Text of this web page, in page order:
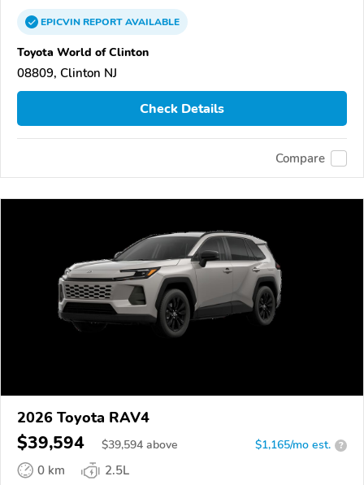
EPICVINREPORTAVAILABLE
Toyota World of Clinton
08809, Clinton NJ
Check Details
Compare
2026 Toyota RAV4
$39,594 $39,594 above $1,165/mo est. ?
0 km
2.5L